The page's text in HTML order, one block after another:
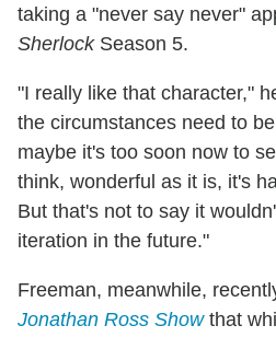
taking a "never say never"
SherlockSeason 5.
"I really like that character,"
the circumstances need to
maybe it's too soon now to
think, wonderful as it is, it's
But that's not to say it
iteration in the future."
Freeman, meanwhile,
Jonathan Ross Showthat